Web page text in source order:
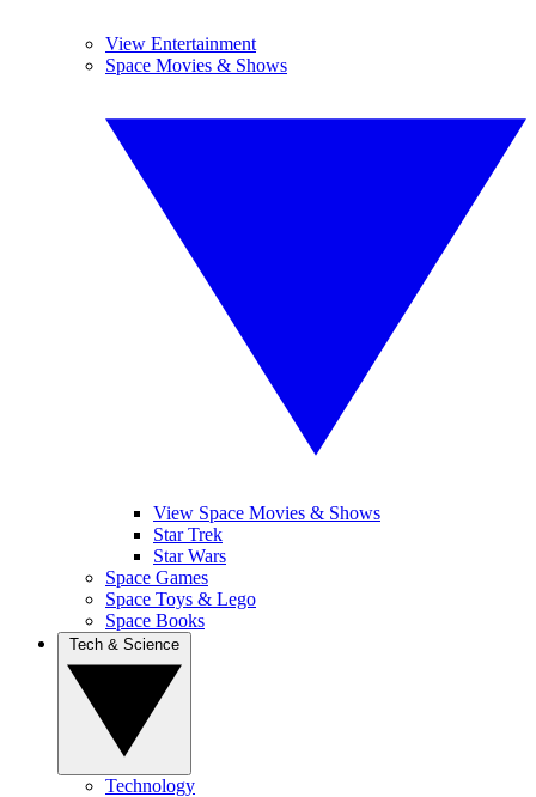
View Entertainment
Space Movies & Shows
View Space Movies & Shows
Star Trek
Star Wars
Space Games
Space Toys & Lego
Space Books
Technology